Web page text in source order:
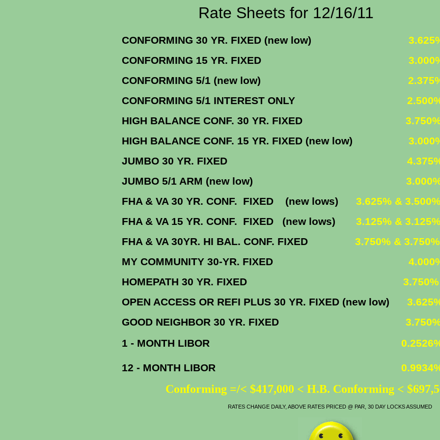
Rate Sheets for 12/16/11
CONFORMING 30 YR. FIXED (new low)
CONFORMING 15 YR. FIXED
CONFORMING 5/1 (new low)
CONFORMING 5/1 INTEREST ONLY
HIGH BALANCE CONF. 30 YR. FIXED
HIGH BALANCE CONF. 15 YR. FIXED (new low)
JUMBO 30 YR. FIXED
JUMBO 5/1 ARM (new low)
FHA & VA 30 YR. CONF. FIXED (new lows)
3.625% & 3.500%
FHA & VA 15 YR. CONF. FIXED (new lows)
3.125% & 3.125%
FHA & VA 30YR. HI BAL. CONF. FIXED
3.750% & 3.750%
MY COMMUNITY 30-YR. FIXED
HOMEPATH 30 YR. FIXED
3.750%
OPEN ACCESS OR REFI PLUS 30 YR. FIXED (new low)
GOOD NEIGHBOR 30 YR. FIXED
1 - MONTH LIBOR
12 - MONTH LIBOR
Conforming =/< $417,000 < H.B. Conforming <
RATES CHANGE DAILY, ABOVE RATES PRICED @ PAR, 30 DAY LOCKS ASSUMED